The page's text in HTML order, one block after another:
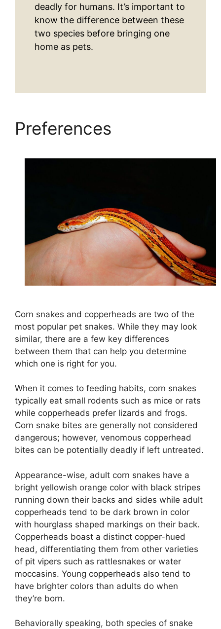
deadly for humans. It’s important to
know the difference between these
two species before bringing one
home as pets.
Preferences
Corn snakes and copperheads are two of the
most popular pet snakes. While they may look
similar, there are a few key differences
between them that can help you determine
which one is right for you.
When it comes to feeding habits, corn snakes
typically eat small rodents such as mice or rats
while copperheads prefer lizards and frogs.
Corn snake bites are generally not considered
dangerous; however, venomous copperhead
bites can be potentially deadly if left untreated.
Appearance-wise, adult corn snakes have a
bright yellowish orange color with black stripes
running down their backs and sides while adult
copperheads tend to be dark brown in color
with hourglass shaped markings on their back.
Copperheads boast a distinct copper-hued
head, differentiating them from other varieties
of pit vipers such as rattlesnakes or water
moccasins. Young copperheads also tend to
have brighter colors than adults do when
they’re born.
Behaviorally speaking, both species of snake